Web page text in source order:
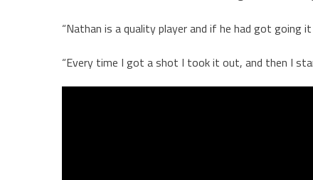
“Nathan is a quality player and if he had got going
“Every time I got a shot I took it out, and then I